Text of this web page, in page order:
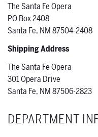
The Santa Fe Opera
PO Box 2408
Santa Fe, NM 87504-2408
Shipping Address
The Santa Fe Opera
301 Opera Drive
Santa Fe, NM 87506-2823
DEPARTMENT